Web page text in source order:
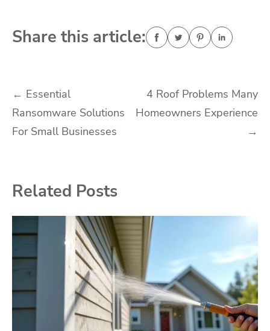
Share this article:
Post
navigation
← Essential
Ransomware Solutions
For Small Businesses
4 Roof Problems Many
Homeowners Experience
→
Related Posts